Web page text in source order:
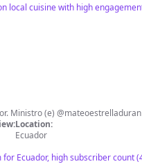
local cuisine with high
Ministro (e) @mateoestrelladuran
Location:
Ecuador
Ecuador, high subscriber